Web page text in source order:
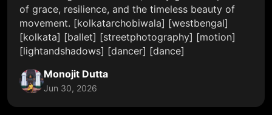
of grace, resilience, and the timeless beauty of
movement. [kolkatarchobiwala] [westbengal]
[kolkata] [ballet] [streetphotography] [motion]
[lightandshadows] [dancer] [dance]
Monojit Dutta
Jun 30, 2026